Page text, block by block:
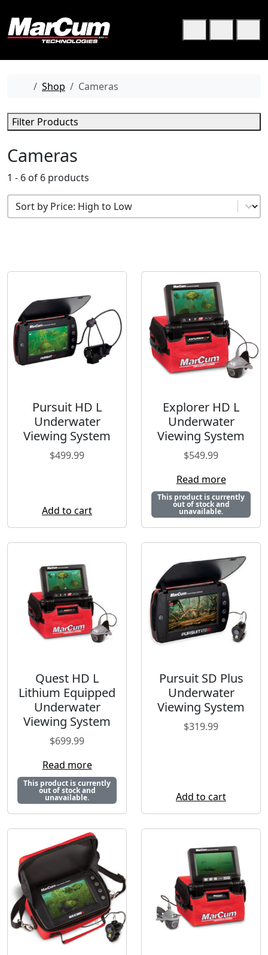
Cart
Home
Shop Cameras
Cameras
1 - 6 of 6 products
Product Sort
Sort content
Pursuit HD L
Underwater
Viewing System
$499.99
Add to cart
Explorer HD L
Underwater
Viewing System
$549.99
Read more
This product is currently
out of stock and
unavailable.
Quest HD L
Lithium Equipped
Underwater
Viewing System
$699.99
Read more
This product is currently
out of stock and
unavailable.
Pursuit SD Plus
Underwater
Viewing System
$319.99
Add to cart
Filter Products